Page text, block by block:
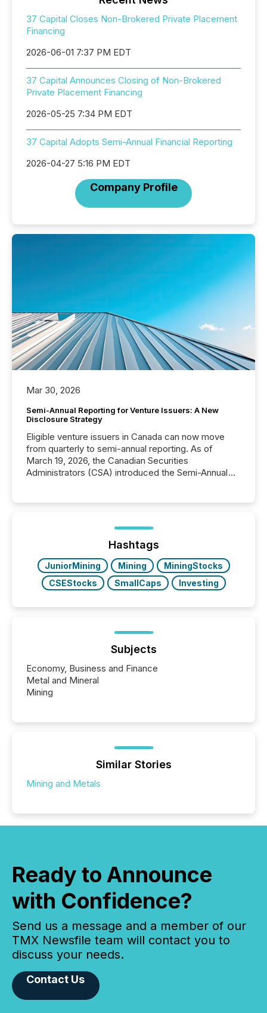
37 Capital Closes Non-Brokered Private Placement
Financing
2026-06-01 7:37 PM EDT
37 Capital Announces Closing of Non-Brokered
Private Placement Financing
2026-05-25 7:34 PM EDT
37 Capital Adopts Semi-Annual Financial Reporting
2026-04-27 5:16 PM EDT
Company Profile
Mar 30, 2026
Semi-Annual Reporting for Venture Issuers: A New
Disclosure Strategy
Eligible venture issuers in Canada can now move
from quarterly to semi-annual reporting. As of
March 19, 2026, the Canadian Securities
Administrators (CSA) introduced the Semi-Annual
optionally skip first and third quarter financial filings .
This reduces overall reporting burdens and costs. It
also...
Hashtags
JuniorMining Mining
MiningStocks
CSEStocks
SmallCaps Investing
Subjects
Economy, Business and Finance
Metal and Mineral
Mining
Similar Stories
Mining and Metals
Ready to Announce
with Confidence?
Send us a message and a member of our
TMX Newsfile team will contact you to
discuss your needs.
Contact Us